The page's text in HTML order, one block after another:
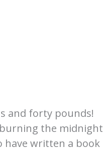
and forty pounds!
the midnight
have written a book